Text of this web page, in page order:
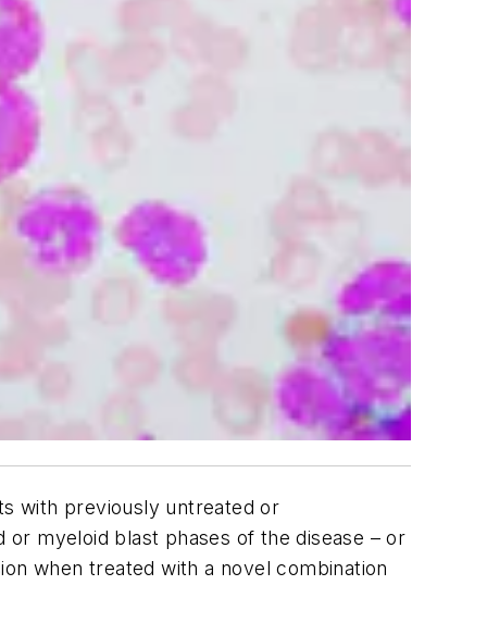
with previously untreated or
myeloid blast phases of the disease – or
when treated with a novel combination